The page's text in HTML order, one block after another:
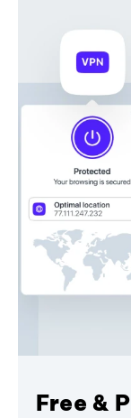
Free &